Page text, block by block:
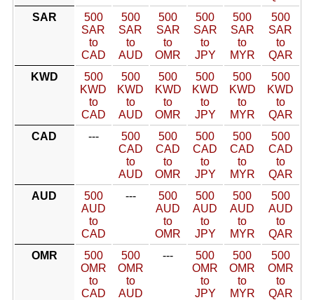
SAR
500
SAR
to
CAD
500
SAR
to
AUD
500
SAR
to
OMR
500
SAR
to
JPY
500
SAR
to
MYR
500
SAR
to
QAR
KWD
500
KWD
to
CAD
500
KWD
to
AUD
500
KWD
to
OMR
500
KWD
to
JPY
500
KWD
to
MYR
500
KWD
to
QAR
CAD
---
500
CAD
to
AUD
500
CAD
to
OMR
500
CAD
to
JPY
500
CAD
to
MYR
500
CAD
to
QAR
AUD
500
AUD
to
CAD
---
500
AUD
to
OMR
500
AUD
to
JPY
500
AUD
to
MYR
500
AUD
to
QAR
OMR
500
OMR
to
CAD
500
OMR
to
AUD
---
500
OMR
to
JPY
500
OMR
to
MYR
500
OMR
to
QAR